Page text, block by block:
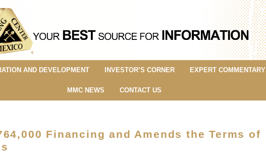
AND DEVELOPMENT INVESTOR’S CORNER EXPERT COMMENTARY
MMC NEWS CONTACT US
Financing and Amends the Terms of